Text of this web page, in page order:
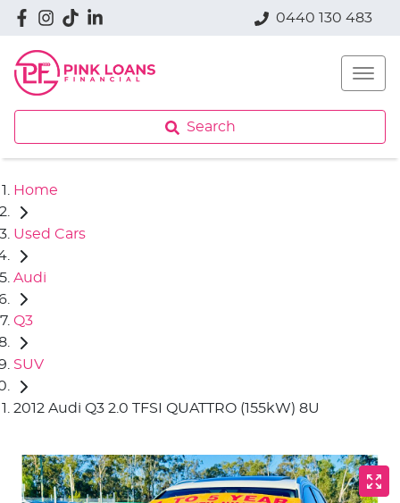
0440 130 483
Search
Home
Used Cars
Audi
Q3
SUV
2012 Audi Q3 2.0 TFSI QUATTRO (155kW) 8U